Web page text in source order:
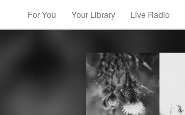
For You Your Library Live Radio